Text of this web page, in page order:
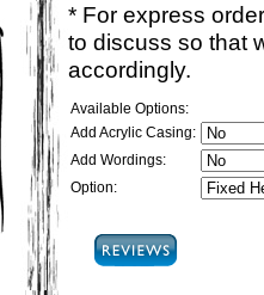
* For express
to discuss so that
accordingly.
Available Options:
Add Acrylic Casing:
Add Wordings:
Option: